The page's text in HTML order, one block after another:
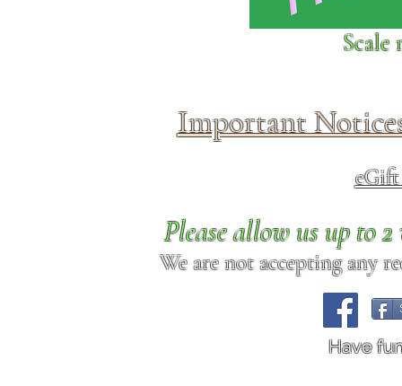
Click above to donate to
Scale
Important
Please allow us up to
We are not accepting any
Have